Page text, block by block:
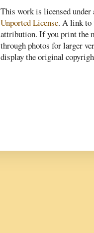
This work is licensed
Unported License. A link to
attribution. If you print the
through photos for larger
display the original